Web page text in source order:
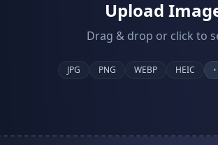
Upload
Drag & drop or click to
JPG PNG WEBP HEIC